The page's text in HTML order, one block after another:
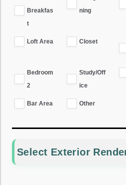
Breakfas
t
ning
Loft Area Closet
Bedroom
2
Study/Off
ice
Bar Area Other
Select Exterior